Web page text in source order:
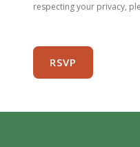
respecting your privacy,